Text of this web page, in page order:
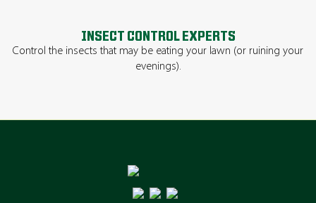
INSECT CONTROL EXPERTS
Control the insects that may be eating your lawn (or ruining your
evenings).